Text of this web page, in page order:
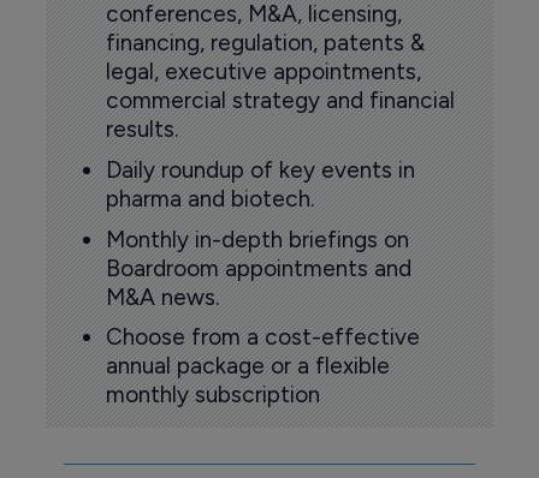
conferences, M&A, licensing,
financing, regulation, patents &
legal, executive appointments,
commercial strategy and financial
results.
Daily roundup of key events in
pharma and biotech.
Monthly in-depth briefings on
Boardroom appointments and
M&A news.
Choose from a cost-effective
annual package or a flexible
monthly subscription